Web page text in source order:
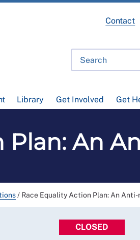
Library Get Involved Get
Contact
An
/ Race Equality Action Plan: An
CLOSED